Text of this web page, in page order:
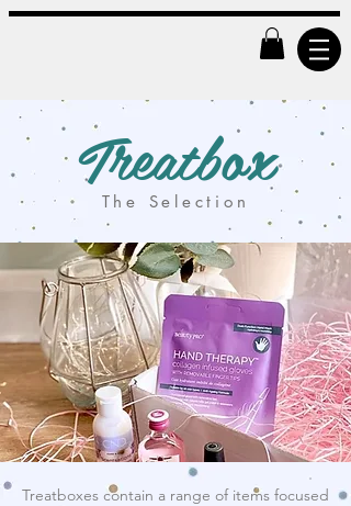
Treatbox
The Selection
Treatboxes contain a range of items focused